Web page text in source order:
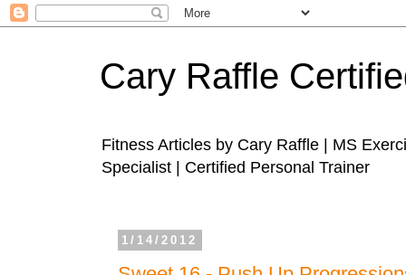
Cary Raffle
Fitness Articles by Cary Raffle | MS
Specialist | Certified Personal Trainer
1/14/2012